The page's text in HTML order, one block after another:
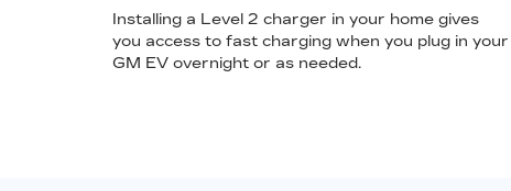
Installing a Level 2 charger in your home gives
you access to fast charging when you plug in your
GM EV overnight or as needed.